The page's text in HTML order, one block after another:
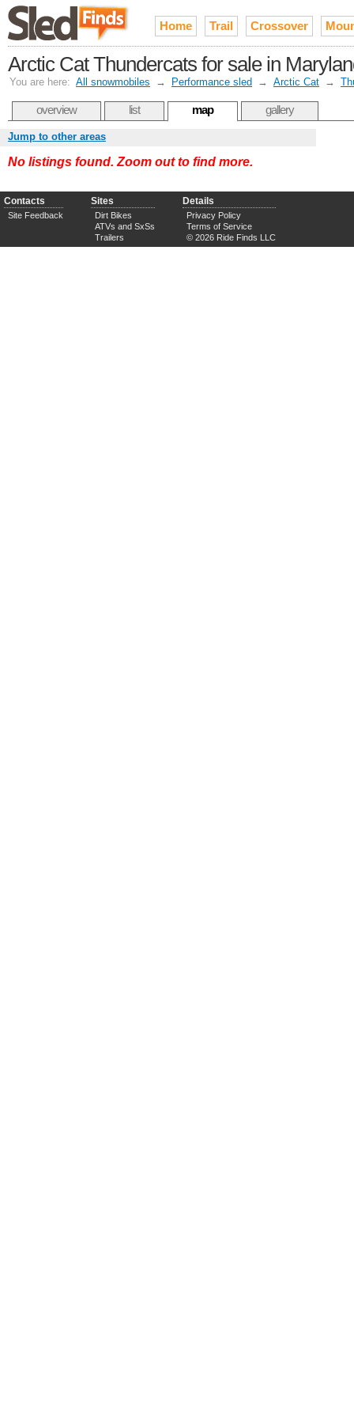
Home Trail Crossover
Arctic Cat Thundercats for sale in
You are here: All snowmobiles → Performance sled → Arctic Cat →
overview list map gallery
Jump to other areas
No listings found. Zoom out to find more.
Contacts
Site Feedback
Sites
Dirt Bikes
ATVs and SxSs
Trailers
Details
Privacy Policy
Terms of Service
© 2026 Ride Finds LLC